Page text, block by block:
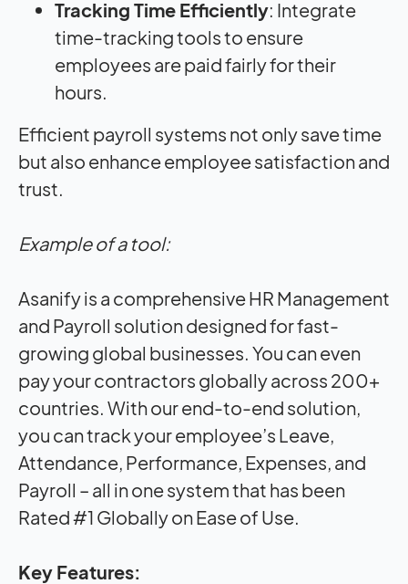
Tracking Time Efficiently: Integrate
time-tracking tools to ensure
employees are paid fairly for their
hours.
Efficient payroll systems not only save time
but also enhance employee satisfaction and
trust.
Example of a tool:
Asanify is a comprehensive HR Management
and Payroll solution designed for fast-
growing global businesses. You can even
pay your contractors globally across 200+
countries. With our end-to-end solution,
you can track your employee’s Leave,
Attendance, Performance, Expenses, and
Payroll – all in one system that has been
Rated #1 Globally on Ease of Use.
Key Features: